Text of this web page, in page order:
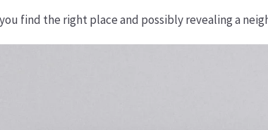
find the right place and possibly revealing a